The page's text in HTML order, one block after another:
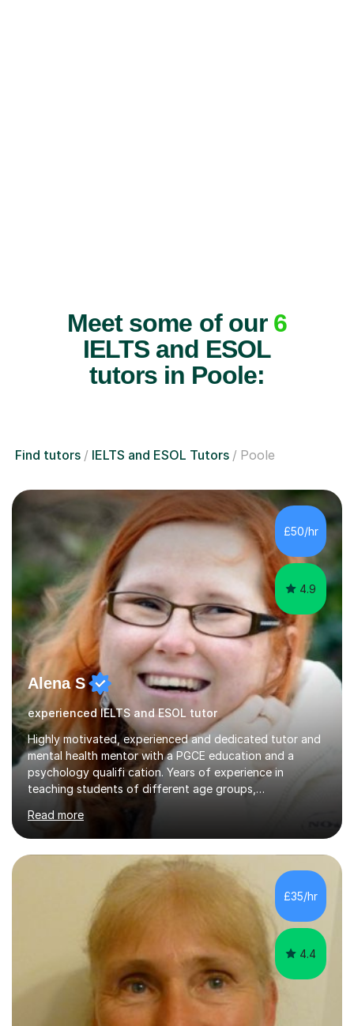
Meet some of our 6
IELTS and ESOL
tutors in Poole:
Find tutors IELTS and ESOL Tutors Poole
£50/hr
4.9
Alena S
experienced IELTS and ESOL tutor
Highly motivated, experienced and dedicated tutor and
mental health mentor with a PGCE education and a
psychology qualifi cation. Years of experience in
teaching students of different age groups,
talented students as a private tutor and mentor with
excellent results. Guiding them in their very complex life
circumstances to support their wellbeing and learning.
Teaching various subjects, such as Psychology, Business
Studies and Academic writing on GCSE, A-level and
University level. Dedicated to providing person-centred
teaching and supporting...
Read more
£35/hr
4.4